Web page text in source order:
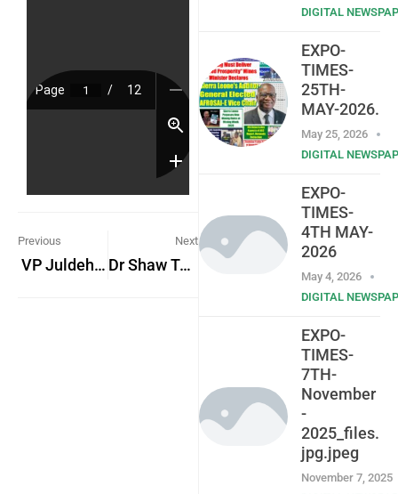
Previous
VP Juldeh Jalloh On State Visit to Guinea-Bissau to foster bilateral relations
Next
Dr Shaw To Launch Two Books
DIGITAL
EXPO-
TIMES-
25TH-
MAY-2026.
May 25, 2026
DIGITAL
EXPO-
TIMES-
4TH MAY-
2026
May 4, 2026
DIGITAL
EXPO-
TIMES-
7TH-
November
-
2025_files.
jpg.jpeg
November 7, 2025